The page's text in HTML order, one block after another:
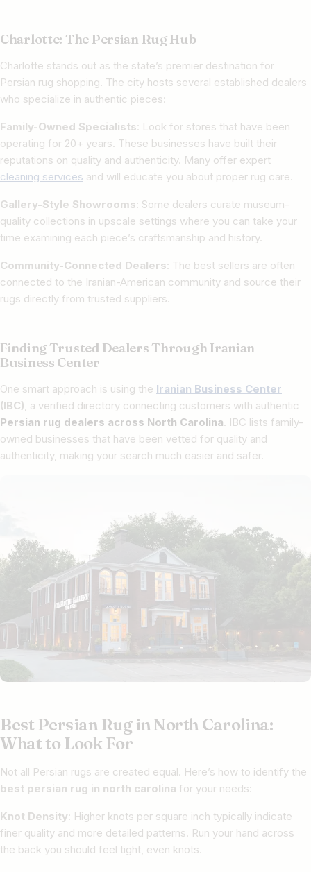
Charlotte: The Persian Rug Hub
Charlotte stands out as the state’s premier destination for
Persian rug shopping. The city hosts several established dealers
who specialize in authentic pieces:
Family-Owned Specialists: Look for stores that have been
operating for 20+ years. These businesses have built their
reputations on quality and authenticity. Many offer expert
cleaning services and will educate you about proper rug care.
Gallery-Style Showrooms: Some dealers curate museum-
quality collections in upscale settings where you can take your
time examining each piece’s craftsmanship and history.
Community-Connected Dealers: The best sellers are often
connected to the Iranian-American community and source their
rugs directly from trusted suppliers.
Finding Trusted Dealers Through Iranian
Business Center
One smart approach is using the Iranian Business Center
(IBC), a verified directory connecting customers with authentic
Persian rug dealers across North Carolina. IBC lists family-
owned businesses that have been vetted for quality and
authenticity, making your search much easier and safer.
Best Persian Rug in North Carolina:
What to Look For
Not all Persian rugs are created equal. Here’s how to identify the
best persian rug in north carolina for your needs:
Knot Density: Higher knots per square inch typically indicate
finer quality and more detailed patterns. Run your hand across
the back you should feel tight, even knots.